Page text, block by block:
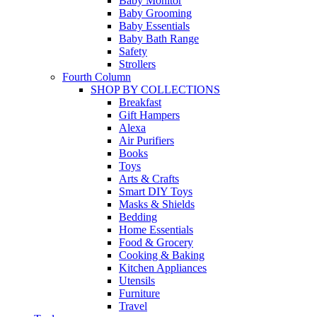
Baby Grooming
Baby Essentials
Baby Bath Range
Safety
Strollers
Fourth Column
SHOP BY COLLECTIONS
Breakfast
Gift Hampers
Alexa
Air Purifiers
Books
Toys
Arts & Crafts
Smart DIY Toys
Masks & Shields
Bedding
Home Essentials
Food & Grocery
Cooking & Baking
Kitchen Appliances
Utensils
Furniture
Travel